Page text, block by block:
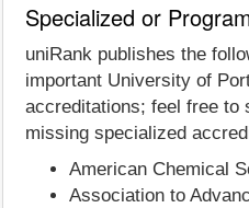
Specialized or
uniRank publishes the
important University of
accreditations; feel free to
missing specialized
American Chemical
Association to